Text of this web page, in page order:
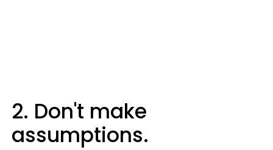
2. Don't make
assumptions.